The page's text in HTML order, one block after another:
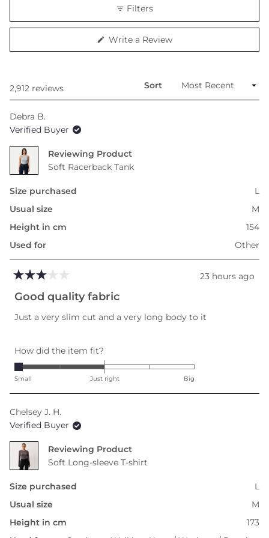
minus
2
to
Filters
Write a Review(Opens
2,912 reviews
Sort
Debra B.
Verified Buyer
Reviewing
Soft Racerback Tank
Size purchased
L
Usual size
M
Height in cm
154
Used for
Other
3
out
5
23 hours ago
Good quality fabric
Just a very slim cut and a very long body to it
How did the item fit?
-2.0
on
to
2
Small Just right Big
Chelsey J. H.
Verified Buyer
Reviewing
Soft Long-sleeve T-shirt
Size purchased
L
Usual size
M
Height in cm
173
Loading...